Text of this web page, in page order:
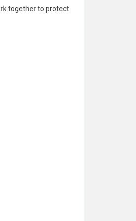
together to protect